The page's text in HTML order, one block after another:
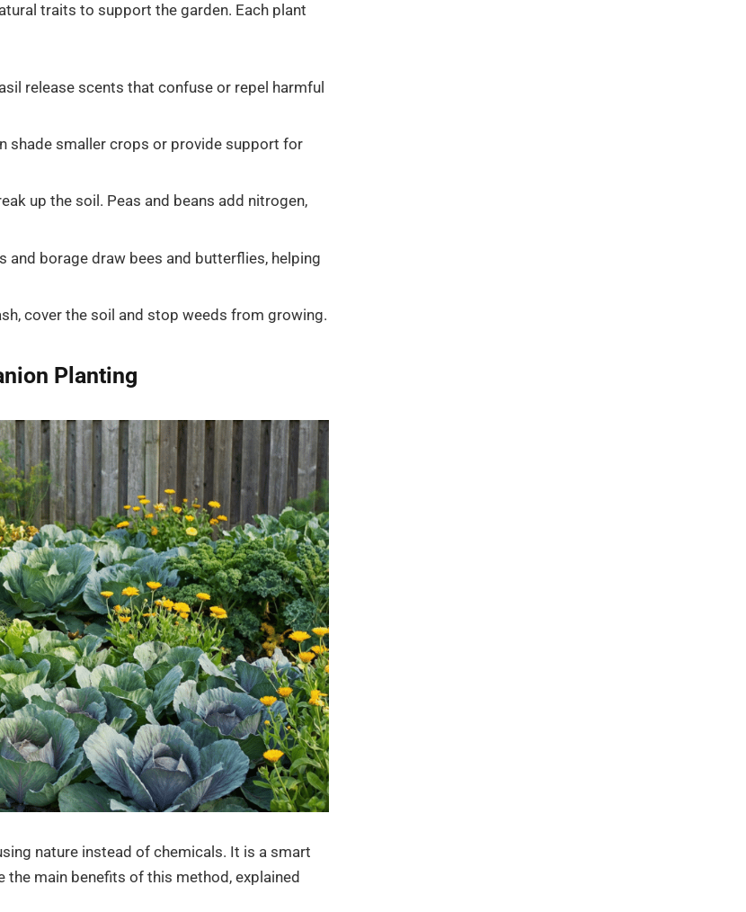
traits to support the garden. Each plant
release scents that confuse or repel harmful
shade smaller crops or provide support for
up the soil. Peas and beans add nitrogen,
and borage draw bees and butterflies, helping
cover the soil and stop weeds from growing.
Planting
nature instead of chemicals. It is a smart
main benefits of this method, explained